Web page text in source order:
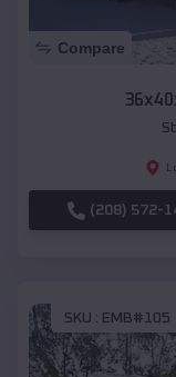
Compare
(208) 572-
SKU : EMB#105